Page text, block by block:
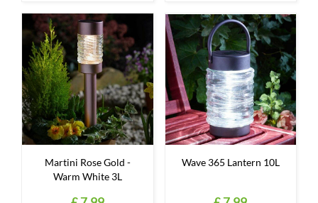
Martini Rose Gold -
Warm White 3L
Wave 365 Lantern 10L